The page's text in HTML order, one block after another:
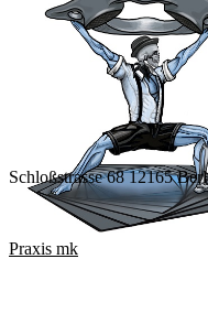
Praxis mk
Schloßstrasse 68 12165